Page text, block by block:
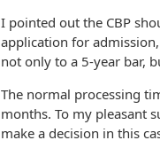
I pointed out the CBP
application for
not only to a 5-year bar,
The normal processing
months. To my pleasant
make a decision in this